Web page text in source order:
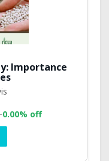
Importance
0.00% off